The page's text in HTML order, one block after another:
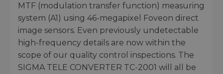
MTF (modulation transfer function) measuring
system (A1) using 46-megapixel Foveon direct
image sensors. Even previously undetectable
high-frequency details are now within the
scope of our quality control inspections. The
SIGMA TELE CONVERTER TC-2001 will all be